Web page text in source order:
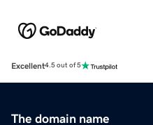
Excellent4.5 out of 5
The domain name